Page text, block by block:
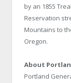
by an 1855
Reservation
Mountains to
Oregon.
About
Portland